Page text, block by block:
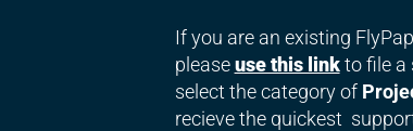
If you are an existing
pleaseuse this linkto file a
select the category of
recieve the quickest